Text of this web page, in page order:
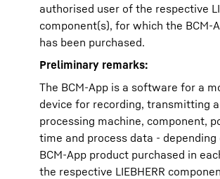
authorised user of the respective
component(s), for which the BCM-
has been purchased.
Preliminary remarks:
The BCM-App is a software for a
device for recording, transmitting
processing machine, component,
time and process data - depending
BCM-App product purchased in
the respective LIEBHERR